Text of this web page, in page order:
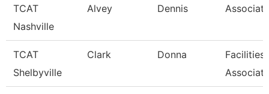
TCAT
Nashville
Alvey Dennis
TCAT
Shelbyville
Clark Donna
Facilities
Associate